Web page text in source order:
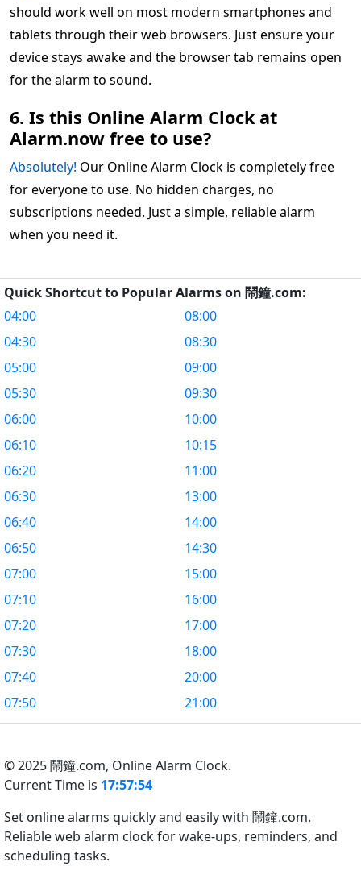
should work well on most modern smartphones and
tablets through their web browsers. Just ensure your
device stays awake and the browser tab remains open
for the alarm to sound.
6. Is this Online Alarm Clock at
Alarm.now free to use?
Absolutely! Our Online Alarm Clock is completely free
for everyone to use. No hidden charges, no
subscriptions needed. Just a simple, reliable alarm
when you need it.
Quick Shortcut to Popular Alarms on 鬧鐘.com:
04:00
04:30
05:00
05:30
06:00
06:10
06:20
06:30
06:40
06:50
07:00
07:10
07:20
07:30
07:40
07:50
08:00
08:30
09:00
09:30
10:00
10:15
11:00
13:00
14:00
14:30
15:00
16:00
17:00
18:00
20:00
21:00
© 2025 鬧鐘.com, Online Alarm Clock.
Current Time is 17:57:55
Set online alarms quickly and easily with 鬧鐘.com.
Reliable web alarm clock for wake-ups, reminders, and
scheduling tasks.